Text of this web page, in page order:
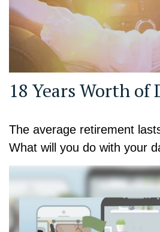
18 Years Worth of
The average retirement
What will you do with your